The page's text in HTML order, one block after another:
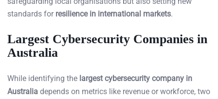
standards for resilience in international markets.
Largest Cybersecurity Companies in
Australia
While identifying the largest cybersecurity company in
Australia depends on metrics like revenue or workforce, two